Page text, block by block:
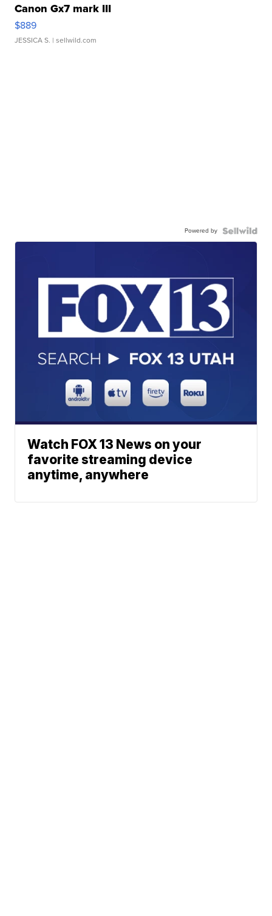
Canon Gx7 mark III
$889
JESSICA S. | sellwild.com
Powered by
Watch FOX 13 News on your
favorite streaming device
anytime, anywhere